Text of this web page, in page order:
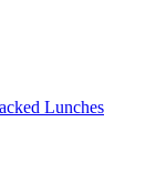
Lunches